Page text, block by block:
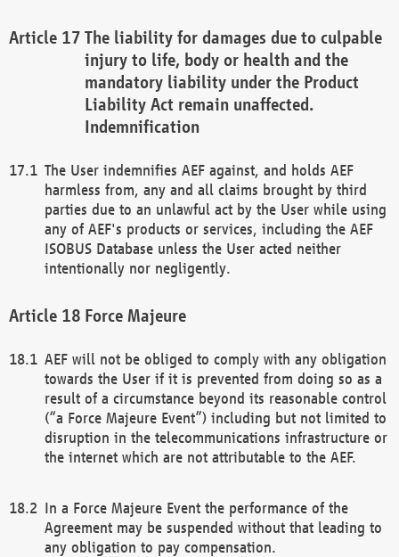
The liability for damages due to culpable
injury to life, body or health and the
mandatory liability under the Product
Liability Act remain unaffected.
Indemnification
The User indemnifies AEF against, and holds AEF
harmless from, any and all claims brought by third
parties due to an unlawful act by the User while using
any of AEF's products or services, including the AEF
ISOBUS Database unless the User acted neither
intentionally nor negligently.
Force Majeure
AEF will not be obliged to comply with any obligation
towards the User if it is prevented from doing so as a
result of a circumstance beyond its reasonable control
(“a Force Majeure Event”) including but not limited to
disruption in the telecommunications infrastructure or
the internet which are not attributable to the AEF.
In a Force Majeure Event the performance of the
Agreement may be suspended without that leading to
any obligation to pay compensation.